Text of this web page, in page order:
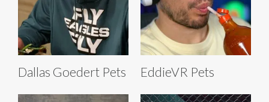
Dallas Goedert Pets EddieVR Pets